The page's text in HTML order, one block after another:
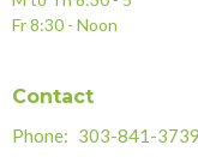
Fr 8:30 - Noon
Contact
Phone: 303-841-3739